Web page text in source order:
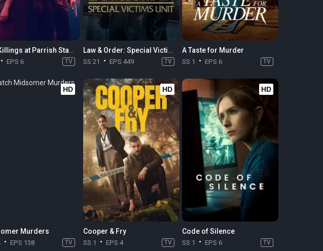
The Killings at Parrish Station
EPS 6 TV
Law & Order: Special Victims Unit
SS 21 EPS 449 TV
A Taste for Murder
SS 1 EPS 6 TV
HD
Murders
EPS 138 TV
HD
Cooper & Fry
SS 1 EPS 4 TV
HD
Code of Silence
SS 1 EPS 6 TV